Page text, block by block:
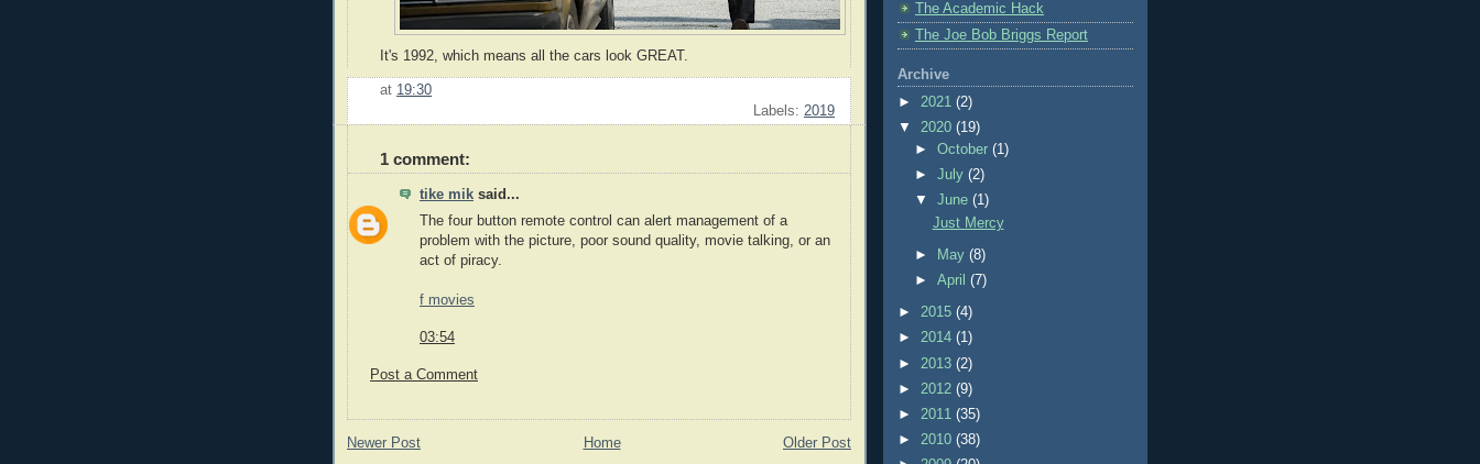
It's 1992, which means all the cars look GREAT.
at 19:30
Labels: 2019
1 comment:
tike mik said...
The four button remote control can alert management of a
problem with the picture, poor sound quality, movie talking, or an
act of piracy.
f movies
03:54
Post a Comment
Newer Post Older Post
Home
The Academic Hack
The Joe Bob Briggs Report
Archive
► 2021 (2)
▼ 2020 (19)
►October(1)
►July(2)
▼June(1)
Just Mercy
► May(8)
►April(7)
► 2015 (4)
► 2014 (1)
► 2013 (2)
► 2012 (9)
► 2011 (35)
► 2010 (38)